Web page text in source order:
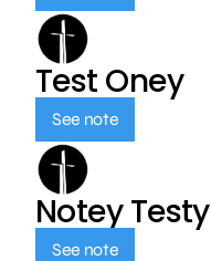
Test Oney
See note
Notey Testy
See note